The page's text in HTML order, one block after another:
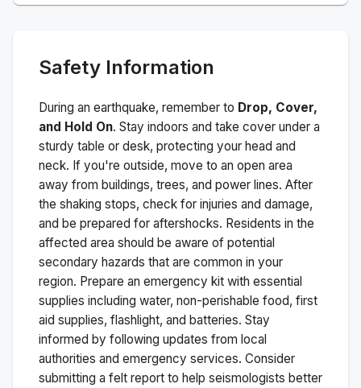
Safety Information
During an earthquake, remember to Drop, Cover,
and Hold On. Stay indoors and take cover under a
sturdy table or desk, protecting your head and
neck. If you're outside, move to an open area
away from buildings, trees, and power lines. After
the shaking stops, check for injuries and damage,
and be prepared for aftershocks. Residents in the
affected area should be aware of potential
secondary hazards that are common in your
region. Prepare an emergency kit with essential
supplies including water, non-perishable food, first
aid supplies, flashlight, and batteries. Stay
informed by following updates from local
authorities and emergency services. Consider
submitting a felt report to help seismologists better